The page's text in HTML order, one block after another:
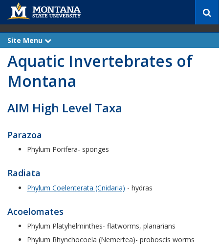
c
Site Menu
x
p
a
n
Aquatic Invertebrates of
Montana
AIM High Level Taxa
Parazoa
Phylum Porifera- sponges
Radiata
Phylum Coelenterata (Cnidaria) - hydras
Acoelomates
Phylum Platyhelminthes- flatworms, planarians
Phylum Rhynchocoela (Nemertea)- proboscis worms